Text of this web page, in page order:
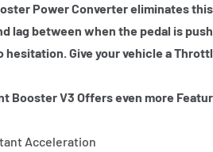
Power Converter eliminates
lag between when the pedal is
hesitation. Give your vehicle a
Booster V3 Offers even more
Acceleration